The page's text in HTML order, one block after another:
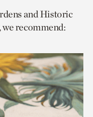
and Historic
recommend: